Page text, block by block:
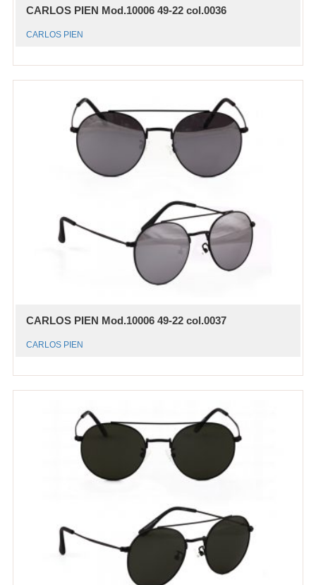
CARLOS PIEN Mod.10006 49-22 col.0036
CARLOS PIEN
CARLOS PIEN Mod.10006 49-22 col.0037
CARLOS PIEN